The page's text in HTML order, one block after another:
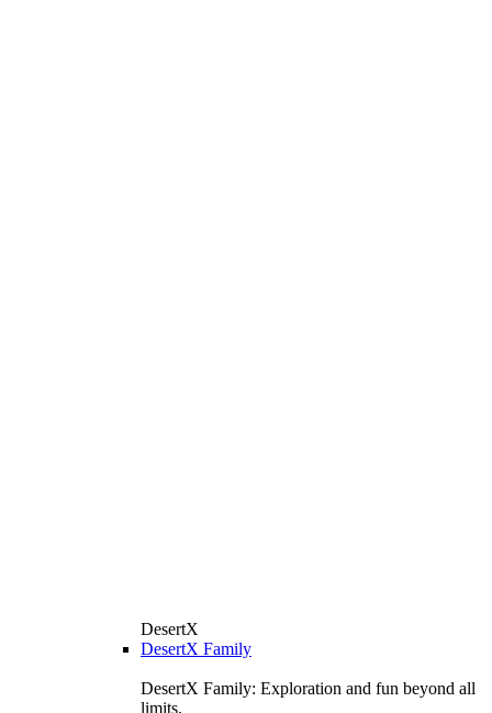
DesertX
DesertX Family
DesertX Family: Exploration and fun beyond all
limits.